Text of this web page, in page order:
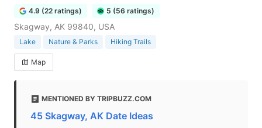
4.9 (22 ratings) 5 (56 ratings)
Skagway, AK 99840, USA
Lake Nature & Parks Hiking Trails
Map
MENTIONED BY TRIPBUZZ.COM
45 Skagway, AK Date Ideas